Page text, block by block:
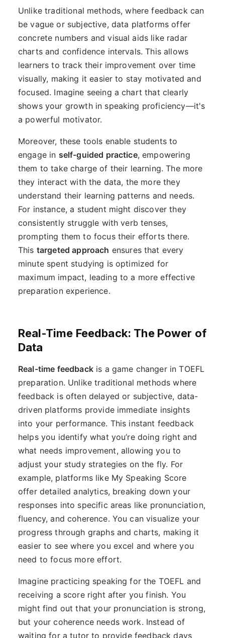
Unlike traditional methods, where feedback can
be vague or subjective, data platforms offer
concrete numbers and visual aids like radar
charts and confidence intervals. This allows
learners to track their improvement over time
visually, making it easier to stay motivated and
focused. Imagine seeing a chart that clearly
shows your growth in speaking proficiency—it's
a powerful motivator.
Moreover, these tools enable students to
engage in self-guided practice, empowering
them to take charge of their learning. The more
they interact with the data, the more they
understand their learning patterns and needs.
For instance, a student might discover they
consistently struggle with verb tenses,
prompting them to focus their efforts there.
This targeted approach ensures that every
minute spent studying is optimized for
maximum impact, leading to a more effective
preparation experience.
Real-Time Feedback: The Power of
Data
Real-time feedbackis a game changer in TOEFL
preparation. Unlike traditional methods where
feedback is often delayed or subjective, data-
driven platforms provide immediate insights
into your performance. This instant feedback
helps you identify what you’re doing right and
what needs improvement, allowing you to
adjust your study strategies on the fly. For
example, platforms like My Speaking Score
offer detailed analytics, breaking down your
responses into specific areas like pronunciation,
fluency, and coherence. You can visualize your
progress through graphs and charts, making it
easier to see where you excel and where you
need to focus more effort.
Imagine practicing speaking for the TOEFL and
receiving a score right after you finish. You
might find out that your pronunciation is strong,
but your coherence needs work. Instead of
waiting for a tutor to provide feedback days